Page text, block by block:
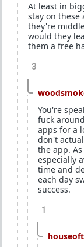
At least in
stay on
they're
would they
them a free
3
You're
fuck
apps for a
don't
the app.
especially
time and
each day
success.
1